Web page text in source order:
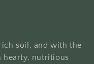
soil, and with the
hearty, nutritious